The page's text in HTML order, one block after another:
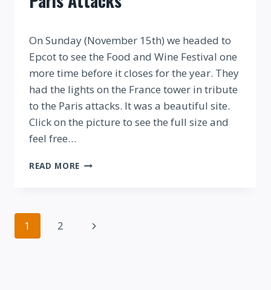
On Sunday (November 15th) we headed to
Epcot to see the Food and Wine Festival one
more time before it closes for the year. They
had the lights on the France tower in tribute
to the Paris attacks. It was a beautiful site.
Click on the picture to see the full size and
feel free…
READ MORE EPCOT
PARIS
Page
1 2
Next